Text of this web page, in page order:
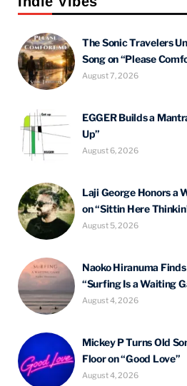
The Sonic Travelers
Song on “Please
August 7, 2026
EGGER Builds a
Up”
August 6, 2026
Laji George Honors a
on “Sittin Here
August 5, 2026
Naoko Hiranuma
“Surfing Is a Waiting
August 4, 2026
Mickey P Turns Old
Floor on “Good Love”
August 4, 2026